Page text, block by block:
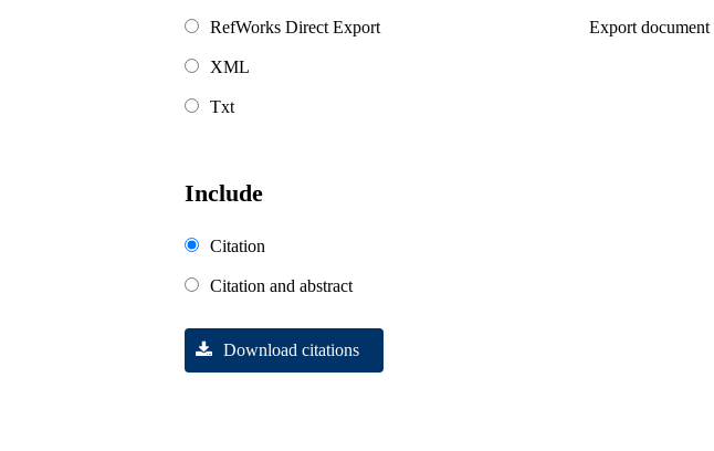
RefWorks Direct Export Export
XML
Txt
Include
Citation
Citation and abstract
Download citations